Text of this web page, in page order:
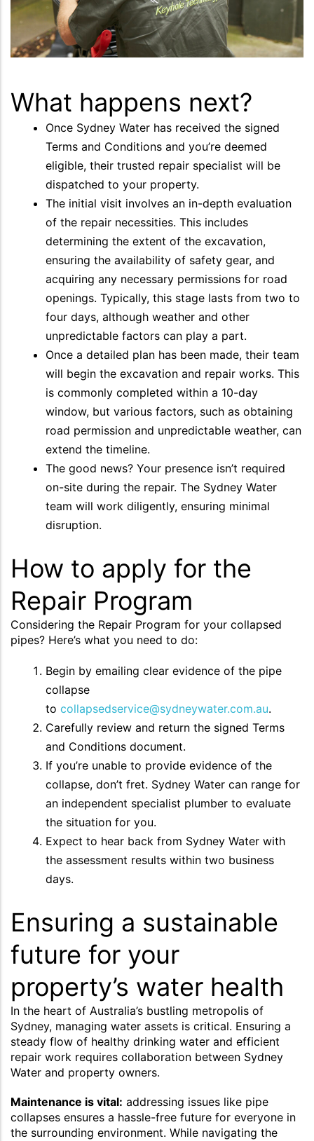
What happens next?
Once Sydney Water has received the signed
Terms and Conditions and you’re deemed
eligible, their trusted repair specialist will be
dispatched to your property.
The initial visit involves an in-depth evaluation
of the repair necessities. This includes
determining the extent of the excavation,
ensuring the availability of safety gear, and
acquiring any necessary permissions for road
openings. Typically, this stage lasts from two to
four days, although weather and other
unpredictable factors can play a part.
Once a detailed plan has been made, their team
will begin the excavation and repair works. This
is commonly completed within a 10-day
window, but various factors, such as obtaining
road permission and unpredictable weather, can
extend the timeline.
The good news? Your presence isn’t required
on-site during the repair. The Sydney Water
team will work diligently, ensuring minimal
disruption.
How to apply for the
Repair Program
Considering the Repair Program for your collapsed
pipes? Here’s what you need to do:
Begin by emailing clear evidence of the pipe
collapse
to collapsedservice@sydneywater.com.au.
Carefully review and return the signed Terms
and Conditions document.
If you’re unable to provide evidence of the
collapse, don’t fret. Sydney Water can range for
an independent specialist plumber to evaluate
the situation for you.
Expect to hear back from Sydney Water with
the assessment results within two business
days.
Ensuring a sustainable
future for your
property’s water health
In the heart of Australia’s bustling metropolis of
Sydney, managing water assets is critical. Ensuring a
steady flow of healthy drinking water and efficient
repair work requires collaboration between Sydney
Water and property owners.
Maintenance is vital: addressing issues like pipe
collapses ensures a hassle-free future for everyone in
the surrounding environment. While navigating the